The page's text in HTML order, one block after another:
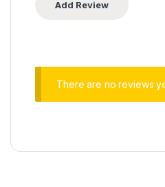
There are no reviews